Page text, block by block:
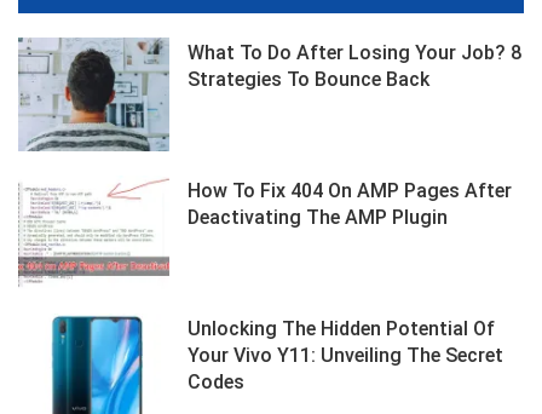
What To Do After Losing Your Job? 8
Strategies To Bounce Back
How To Fix 404 On AMP Pages After
Deactivating The AMP Plugin
Unlocking The Hidden Potential Of
Your Vivo Y11: Unveiling The Secret
Codes